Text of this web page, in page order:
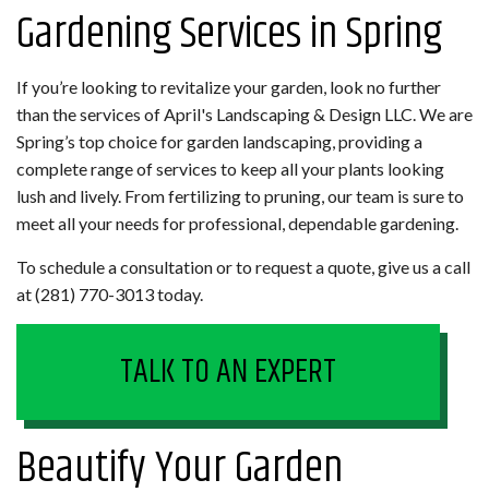
Gardening Services in Spring
If you’re looking to revitalize your garden, look no further
than the services of April's Landscaping & Design LLC. We are
Spring’s top choice for garden landscaping, providing a
complete range of services to keep all your plants looking
lush and lively. From fertilizing to pruning, our team is sure to
meet all your needs for professional, dependable gardening.
To schedule a consultation or to request a quote, give us a call
at (281) 770-3013 today.
TALK TO AN EXPERT
Beautify Your Garden